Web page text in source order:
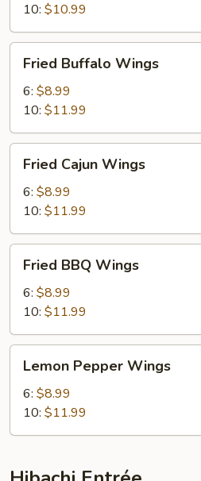
10: $10.99
Buffalo
Wings
Fried Buffalo Wings
6: $8.99
10: $11.99
Cajun
Wings
Fried Cajun Wings
6: $8.99
10: $11.99
BBQ
Wings
Fried BBQ Wings
6: $8.99
10: $11.99
Pepper
Wings
Lemon Pepper Wings
6: $8.99
10: $11.99